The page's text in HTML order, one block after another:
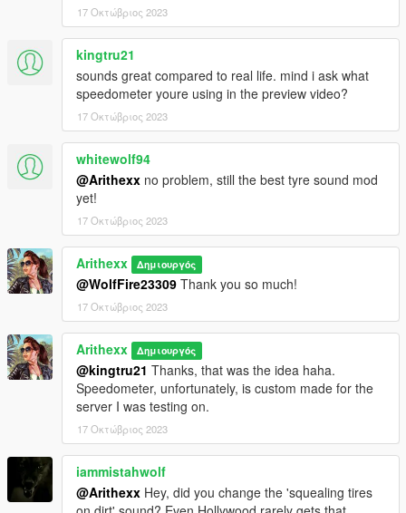
17 Οκτώβριος 2023
kingtru21
sounds great compared to real life. mind i ask what
speedometer youre using in the preview video?
17 Οκτώβριος 2023
whitewolf94
@Arithexx no problem, still the best tyre sound mod
yet!
17 Οκτώβριος 2023
Arithexx Δημιουργός
@WolfFire23309 Thank you so much!
17 Οκτώβριος 2023
Arithexx Δημιουργός
@kingtru21 Thanks, that was the idea haha.
Speedometer, unfortunately, is custom made for the
server I was testing on.
17 Οκτώβριος 2023
iammistahwolf
@Arithexx Hey, did you change the 'squealing tires